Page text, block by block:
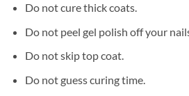
Do not cure thick coats.
Do not peel gel polish off your
Do not skip top coat.
Do not guess curing time.